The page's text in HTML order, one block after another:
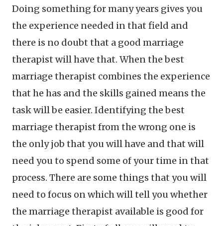
Doing something for many years gives you
the experience needed in that field and
there is no doubt that a good marriage
therapist will have that. When the best
marriage therapist combines the experience
that he has and the skills gained means the
task will be easier. Identifying the best
marriage therapist from the wrong one is
the only job that you will have and that will
need you to spend some of your time in that
process. There are some things that you will
need to focus on which will tell you whether
the marriage therapist available is good for